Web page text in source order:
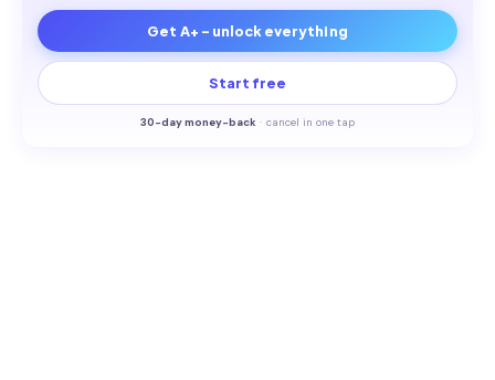
Get A+ - unlock everything
Start free
30-day money-back · cancel in one tap